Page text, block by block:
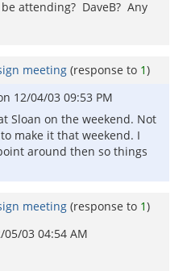
attending? DaveB? Any
meeting (response to 1)
12/04/03 09:53 PM
Sloan on the weekend. Not
make it that weekend. I
around then so things
meeting (response to 1)
05/03 04:54 AM